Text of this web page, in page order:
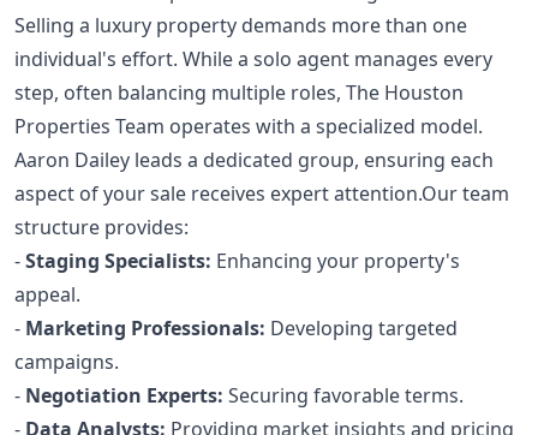
Selling a luxury property demands more than one
individual's effort. While a solo agent manages every
step, often balancing multiple roles, The Houston
Properties Team operates with a specialized model.
Aaron Dailey leads a dedicated group, ensuring each
aspect of your sale receives expert attention.Our team
structure provides:
-Staging Specialists: Enhancing your property's
appeal.
- Marketing Professionals: Developing targeted
campaigns.
- Negotiation Experts: Securing favorable terms.
- Data Analysts: Providing market insights and pricing